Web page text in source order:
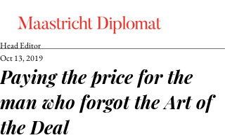
Paying the price for the
man who forgot the Art of
the Deal
Head Editor
Oct 13, 2019